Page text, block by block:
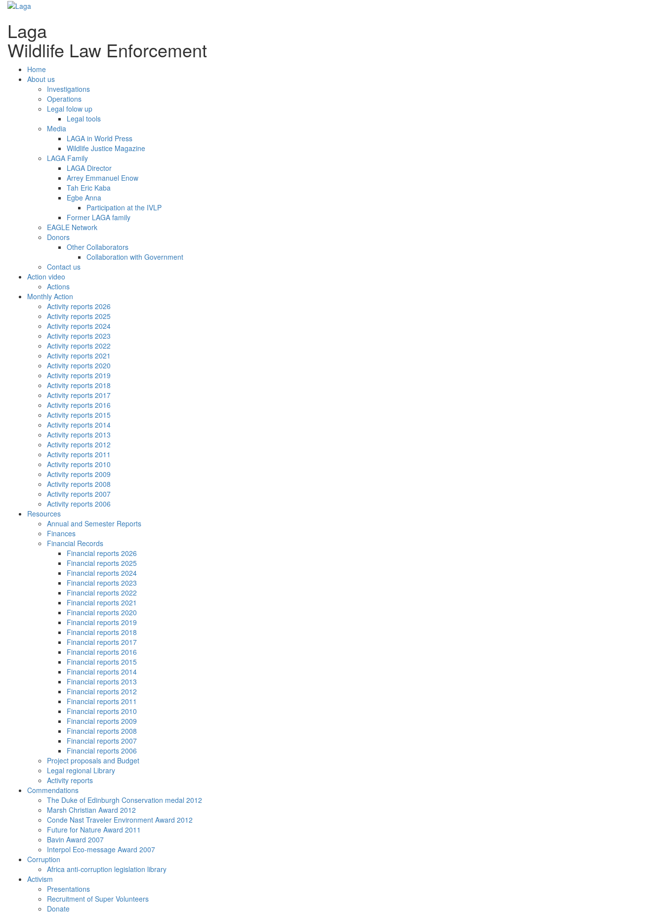
Laga
Wildlife Law Enforcement
Home
About us
Investigations
Operations
Legal folow up
Legal tools
Media
LAGA in World Press
Wildlife Justice Magazine
LAGA Family
LAGA Director
Arrey Emmanuel Enow
Tah Eric Kaba
Egbe Anna
Participation at the IVLP
Former LAGA family
EAGLE Network
Donors
Other Collaborators
Collaboration with Government
Contact us
Action video
Actions
Monthly Action
Activity reports 2026
Activity reports 2025
Activity reports 2024
Activity reports 2023
Activity reports 2022
Activity reports 2021
Activity reports 2020
Activity reports 2019
Activity reports 2018
Activity reports 2017
Activity reports 2016
Activity reports 2015
Activity reports 2014
Activity reports 2013
Activity reports 2012
Activity reports 2011
Activity reports 2010
Activity reports 2009
Activity reports 2008
Activity reports 2007
Activity reports 2006
Resources
Annual and Semester Reports
Finances
Financial Records
Financial reports 2026
Financial reports 2025
Financial reports 2024
Financial reports 2023
Financial reports 2022
Financial reports 2021
Financial reports 2020
Financial reports 2019
Financial reports 2018
Financial reports 2017
Financial reports 2016
Financial reports 2015
Financial reports 2014
Financial reports 2013
Financial reports 2012
Financial reports 2011
Financial reports 2010
Financial reports 2009
Financial reports 2008
Financial reports 2007
Financial reports 2006
Project proposals and Budget
Legal regional Library
Activity reports
Commendations
The Duke of Edinburgh Conservation medal 2012
Marsh Christian Award 2012
Conde Nast Traveler Environment Award 2012
Future for Nature Award 2011
Bavin Award 2007
Interpol Eco-message Award 2007
Corruption
Africa anti-corruption legislation library
Activism
Presentations
Recruitment of Super Volunteers
Donate